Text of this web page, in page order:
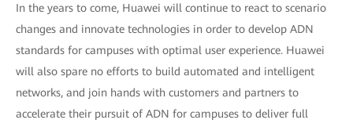
In the years to come, Huawei will continue to react to scenario
changes and innovate technologies in order to develop ADN
standards for campuses with optimal user experience. Huawei
will also spare no efforts to build automated and intelligent
networks, and join hands with customers and partners to
accelerate their pursuit of ADN for campuses to deliver full